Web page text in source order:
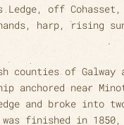
off
harp, rising
of Galway
anchored near
and broke into
finished in